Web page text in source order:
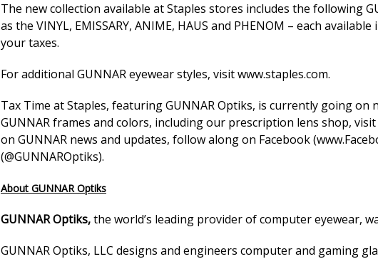
The new collection available at Staples stores includes the following
as the VINYL, EMISSARY, ANIME, HAUS and PHENOM – each
your taxes.
For additional GUNNAR eyewear styles, visitwww.staples.com.
Tax Time at Staples, featuring GUNNAR Optiks, is currently going on
GUNNAR frames and colors, including our prescription lens shop, visit
on GUNNAR news and updates, follow along on Facebook (
(@GUNNAROptiks).
About GUNNAR Optiks
GUNNAR Optiks,the world’s leading provider of computer eyewear,
GUNNAR Optiks, LLC designs and engineers computer and gaming